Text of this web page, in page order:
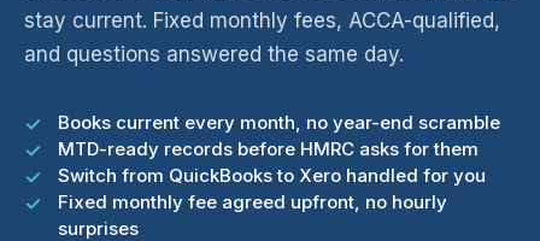
stay current. Fixed monthly fees, ACCA-qualified,
and questions answered the same day.
Books current every month, no year-end scramble
MTD-ready records before HMRC asks for them
Switch from QuickBooks to Xero handled for you
Fixed monthly fee agreed upfront, no hourly
surprises